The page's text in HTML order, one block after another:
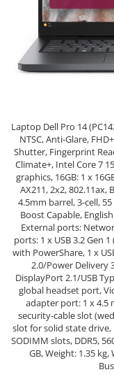
Genti Laptop
Incarcatoare laptop
Incarcatoare laptop
Standuri și Coolere
Alte accesorii
Coolere
Surse PC
Carcase
Placi de baza
Componente
Placi de baza
Procesoare
Placi VIDEO
PC All-in-One
Calculatoare All-in-
All-in-One
Calculatoare All-in-
Componente All-in-
Laptop Dell Pro 14
NTSC, Anti-Glare,
Shutter, Fingerprint
Climate+, Intel Core 7
graphics, 16GB: 1 x
AX211, 2x2, 802.11ax,
4.5mm barrel, 3-cell,
Boost Capable,
External ports:
ports: 1 x USB 3.2 Gen
with PowerShare, 1 x
2.0/Power Delivery
DisplayPort 2.1/USB
global headset port,
adapter port: 1 x 4.5
security-cable slot
slot for solid state drive,
SODIMM slots, DDR5,
GB, Weight: 1.35